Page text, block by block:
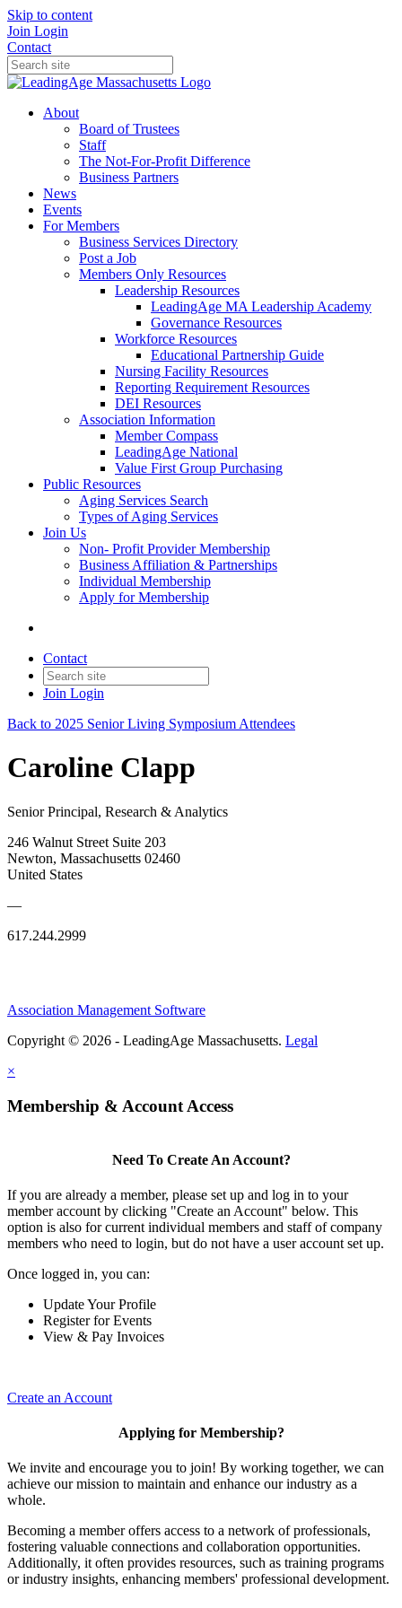
Skip to content
Join Login
Contact
About
Board of Trustees
Staff
The Not-For-Profit Difference
Business Partners
News
Events
For Members
Business Services Directory
Post a Job
Members Only Resources
Leadership Resources
LeadingAge MA Leadership Academy
Governance Resources
Workforce Resources
Educational Partnership Guide
Nursing Facility Resources
Reporting Requirement Resources
DEI Resources
Association Information
Member Compass
LeadingAge National
Value First Group Purchasing
Public Resources
Aging Services Search
Types of Aging Services
Join Us
Non- Profit Provider Membership
Business Affiliation & Partnerships
Individual Membership
Apply for Membership
Contact
Join Login
Back to 2025 Senior Living Symposium Attendees
Caroline Clapp
Senior Principal, Research & Analytics
246 Walnut Street Suite 203
Newton, Massachusetts 02460
United States
—
617.244.2999
Association Management Software
Copyright © 2026 - LeadingAge Massachusetts. Legal
×
Membership & Account Access
Need To Create An Account?
If you are already a member, please set up and log in to your
member account by clicking "Create an Account" below. This
option is also for current individual members and staff of company
members who need to login, but do not have a user account set up.
Once logged in, you can:
Update Your Profile
Register for Events
View & Pay Invoices
Create an Account
Applying for Membership?
We invite and encourage you to join! By working together, we can
achieve our mission to maintain and enhance our industry as a
whole.
Becoming a member offers access to a network of professionals,
fostering valuable connections and collaboration opportunities.
Additionally, it often provides resources, such as training programs
or industry insights, enhancing members' professional development.